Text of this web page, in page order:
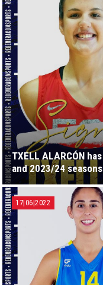
TXELL ALARCÓN
and 2023/24 seasons
17|06|2022